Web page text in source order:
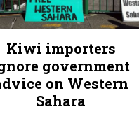
Kiwi importers
government
on Western
Sahara